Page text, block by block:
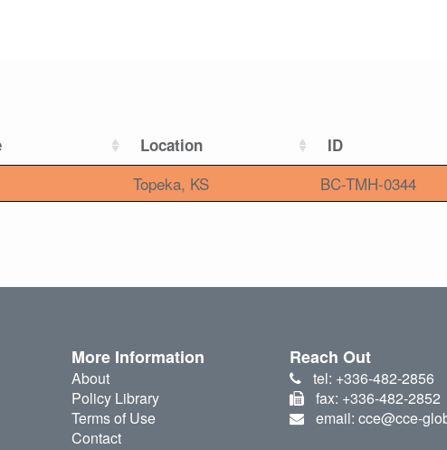
Location ID
Topeka, KS BC-TMH-0344
More Information
About
Policy Library
Terms of Use
Contact
Reach Out
tel: +336-482-2856
fax: +336-482-2852
email: cce@cce-